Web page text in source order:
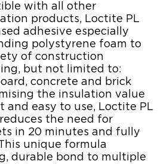
with all other
products, Loctite PL
adhesive especially
polystyrene foam to
of construction
but not limited to:
concrete and brick
the insulation value
and easy to use, Loctite PL
the need for
in 20 minutes and fully
unique formula
durable bond to multiple